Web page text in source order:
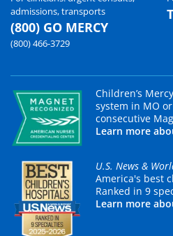
admissions, transports
(800) GO MERCY
(800) 466-3729
Children’s
system in MO
consecutive
Learn more
U.S. News &
America's best
Ranked in 9
Learn more